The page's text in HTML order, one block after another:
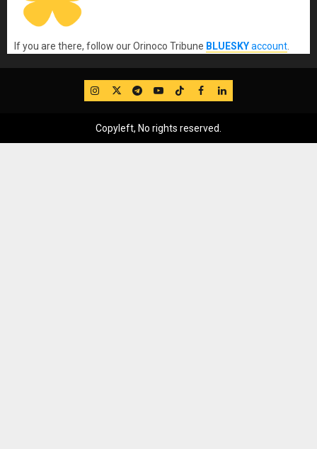
If you are there, follow our Orinoco Tribune BLUESKYaccount
IG TwitterTelegram
YouTube
TikTok
FB LinkedIn
Copyleft, No rights reserved.